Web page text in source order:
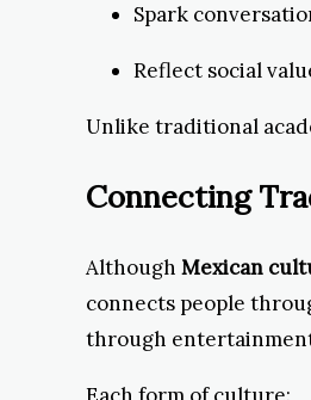
Spark
Reflect social
Unlike traditional
Connecting
Although Mexican
connects people
through
Each form of culture: